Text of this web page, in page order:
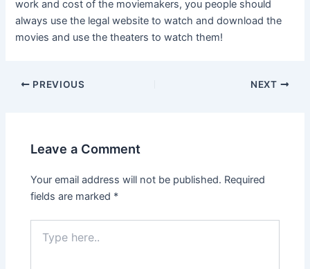
work and cost of the moviemakers, you people should
always use the legal website to watch and download the
movies and use the theaters to watch them!
Post
PREVIOUS NEXT
Leave a Comment
Your email address will not be published. Required
fields are marked *
here..